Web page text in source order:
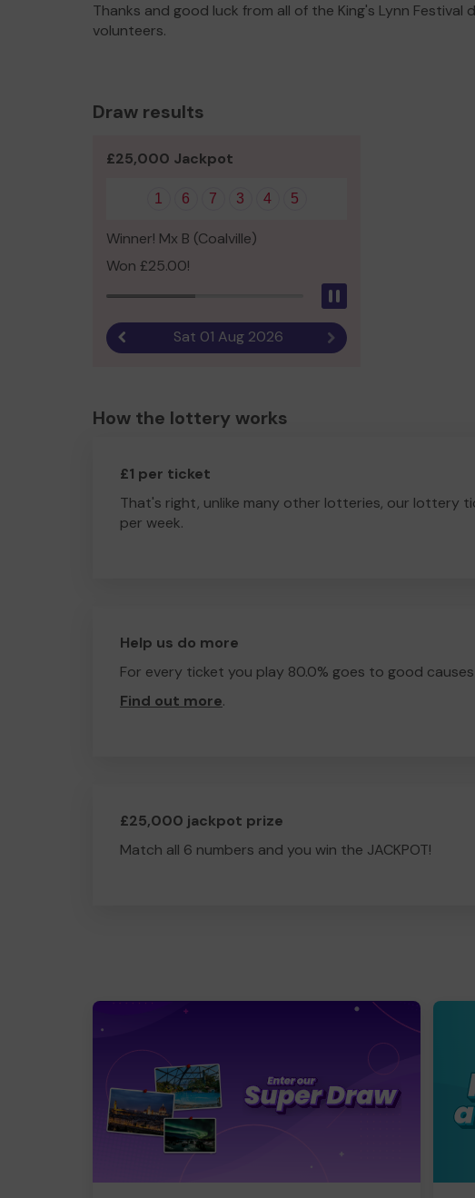
Thanks and good luck from all of the King's Lynn Festival
volunteers.
Draw results
£25,000 Jackpot
1 6 7 3 4 5
Winner! Mx B (Coalville)
Won £25.00!
Previous resultSat 01 Aug 2026 Next result
How the lottery works
£1 per ticket
That's right, unlike many other lotteries, our lottery
per week.
Help us do more
For every ticket you play 80.0% goes to good
Find out more.
£25,000 jackpot prize
Match all 6 numbers and you win the JACKPOT!